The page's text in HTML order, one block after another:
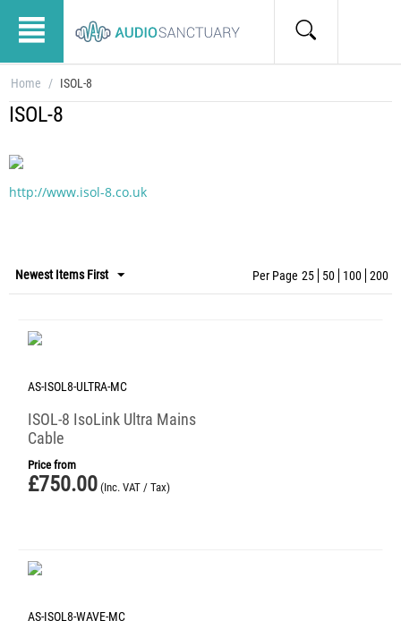
Home / ISOL-8
ISOL-8
http://www.isol-8.co.uk
Newest Items First Per Page 25 50 100 200
AS-ISOL8-ULTRA-MC
ISOL-8 IsoLink Ultra Mains
Cable
Price from
£750.00 (Inc. VAT / Tax)
AS-ISOL8-WAVE-MC